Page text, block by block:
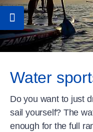
Water
Do you want to just
sail yourself? The
enough for the full